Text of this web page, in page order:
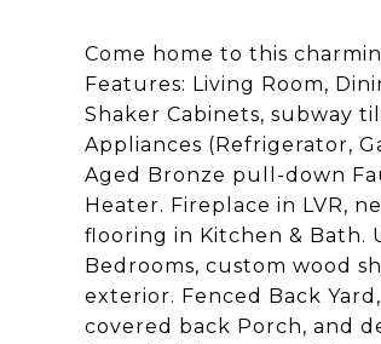
Come home to this
Features: Living Room,
Shaker Cabinets, subway
Appliances (Refrigerator,
Aged Bronze pull-down
Heater. Fireplace in LVR,
flooring in Kitchen & Bath.
Bedrooms, custom wood
exterior. Fenced Back
covered back Porch, and